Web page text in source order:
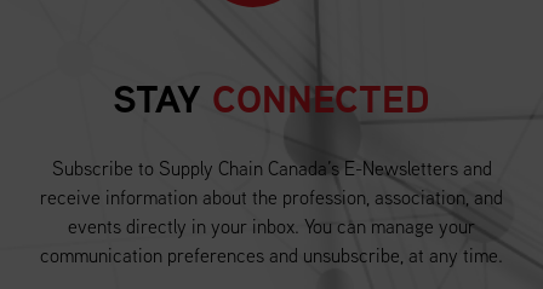
STAY CONNECTED
Subscribe to Supply Chain Canada’s E-Newsletters and
receive information about the profession, association, and
events directly in your inbox. You can manage your
communication preferences and unsubscribe, at any time.